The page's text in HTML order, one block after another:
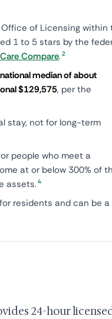
of Licensing within
1 to 5 stars by the
Compare.2
median of about
$129,575, per the
stay, not for long-term
people who meet a
at or below 300% of
assets.4
residents and can be a
24-hour